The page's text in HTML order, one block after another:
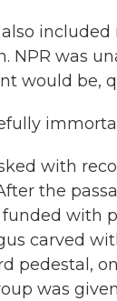
was
would be,
with
the
with
carved
was